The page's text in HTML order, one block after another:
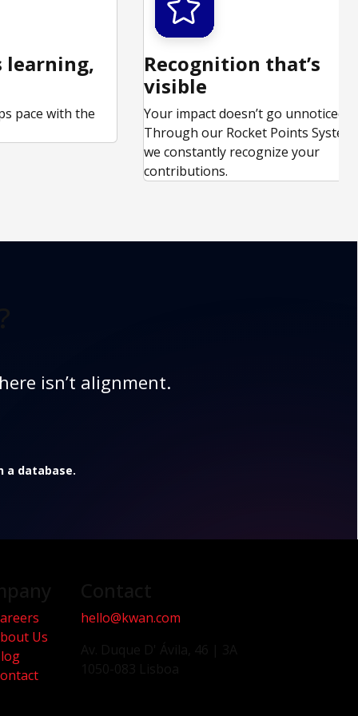
learning,
pace with the
Recognition that’s
visible
Your impact doesn’t go unnoticed.
Through our Rocket Points System,
we constantly recognize your
contributions.
isn’t alignment.
a database.
Us
hello@kwan.com